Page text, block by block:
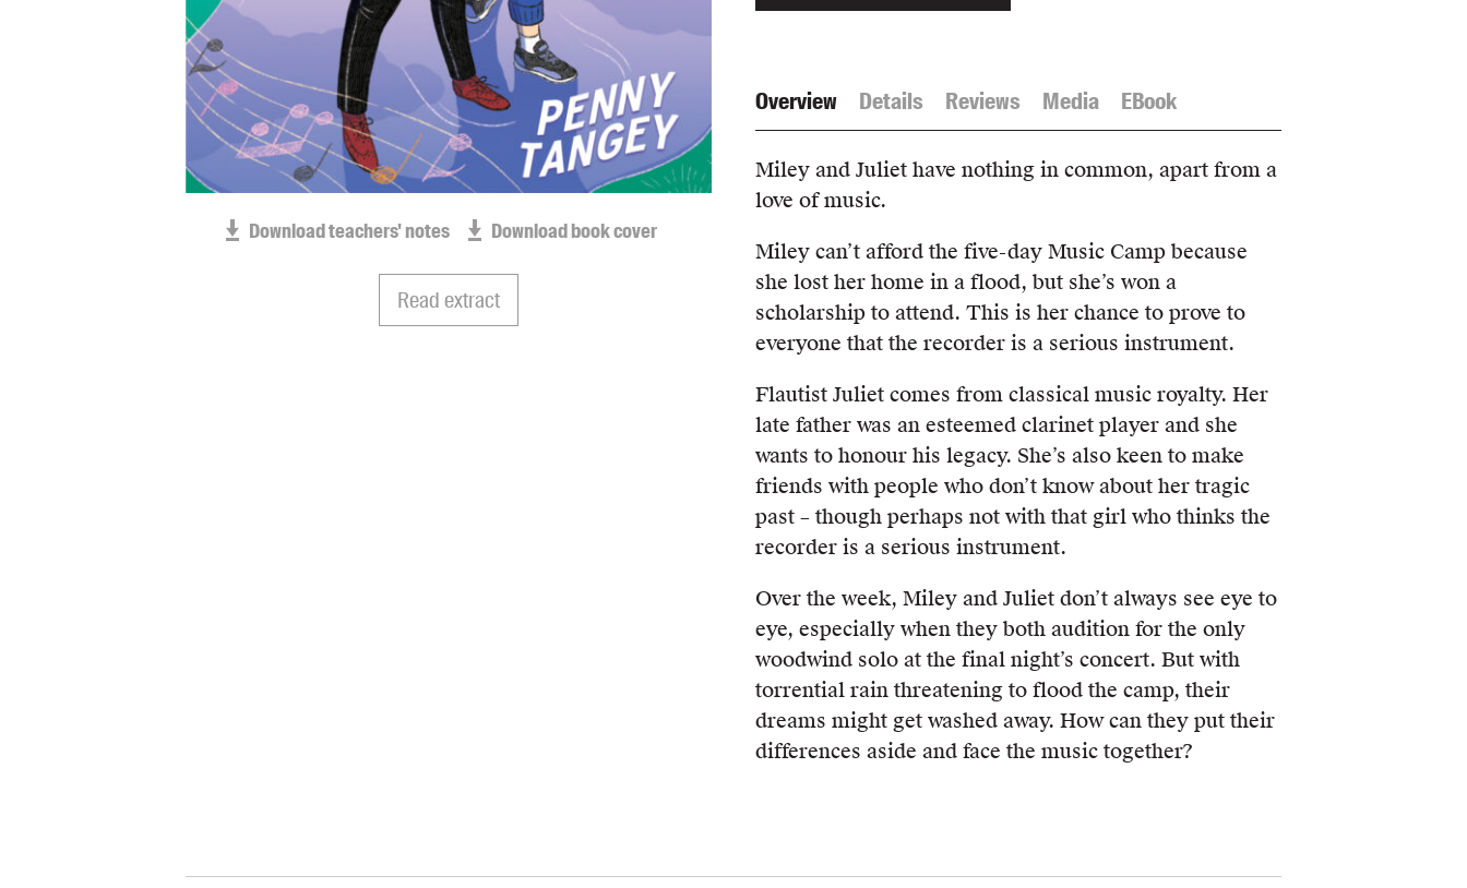
Download teachers' notes Download book cover
Read extract
Overview Details Reviews Media EBook
Miley and Juliet have nothing in common, apart from a
love of music.
Miley can’t afford the five-day Music Camp because
she lost her home in a flood, but she’s won a
scholarship to attend. This is her chance to prove to
everyone that the recorder is a serious instrument.
Flautist Juliet comes from classical music royalty. Her
late father was an esteemed clarinet player and she
wants to honour his legacy. She’s also keen to make
friends with people who don’t know about her tragic
past – though perhaps not with that girl who thinks the
recorder is a serious instrument.
Over the week, Miley and Juliet don’t always see eye to
eye, especially when they both audition for the only
woodwind solo at the final night’s concert. But with
torrential rain threatening to flood the camp, their
dreams might get washed away. How can they put their
differences aside and face the music together?